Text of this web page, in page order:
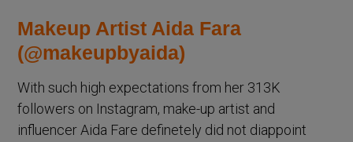
Makeup Artist Aida Fara
(@makeupbyaida)
With such high expectations from her 313K
followers on Instagram, make-up artist and
influencer Aida Fare definetely did not diappoint